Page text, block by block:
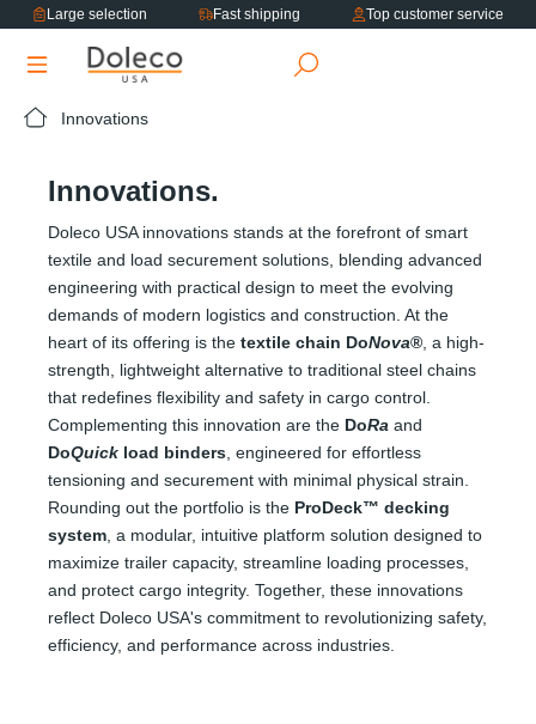
content
Large selection Fast shipping Top customer service
Innovations
Innovations.
Doleco USA innovations stands at the forefront of smart
textile and load securement solutions, blending advanced
engineering with practical design to meet the evolving
demands of modern logistics and construction. At the
heart of its offering is the textile chain DoNova® , a high-
strength, lightweight alternative to traditional steel chains
that redefines flexibility and safety in cargo control.
Complementing this innovation are the DoRa and
DoQuick load binders , engineered for effortless
tensioning and securement with minimal physical strain.
Rounding out the portfolio is the ProDeck™ decking
system , a modular, intuitive platform solution designed to
maximize trailer capacity, streamline loading processes,
and protect cargo integrity. Together, these innovations
reflect Doleco USA's commitment to revolutionizing safety,
efficiency, and performance across industries.